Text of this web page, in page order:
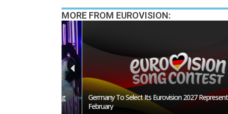
MORE FROM EUROVISION:
Germany To Select Its Eurovision 2027 Representative In
February